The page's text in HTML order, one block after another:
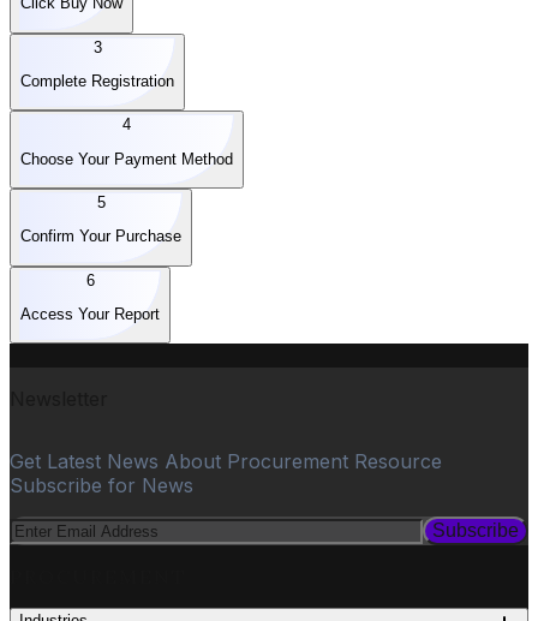
3
Complete Registration
4
Choose Your Payment Method
5
Confirm Your Purchase
6
Access Your Report
Get Latest News About Procurement Resource
Subscribe for News
Subscribe